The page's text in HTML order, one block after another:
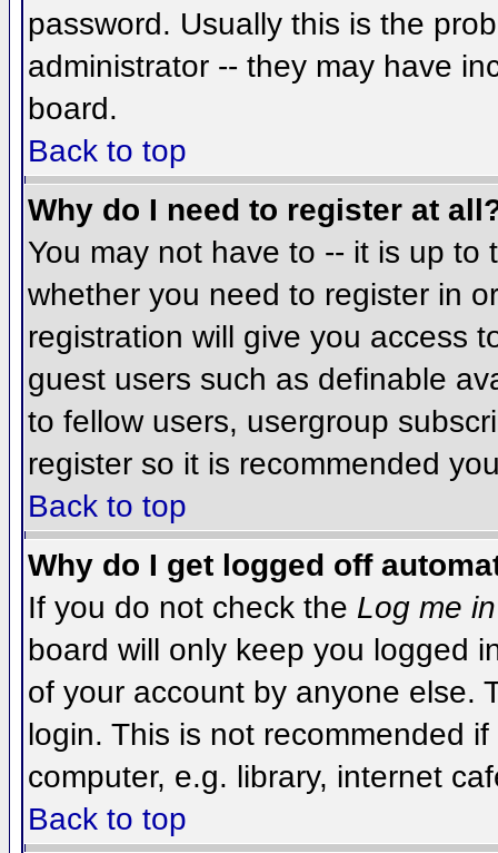
password. Usually this is the
administrator -- they may have
board.
Back to top
Why do I need to register at
You may not have to -- it is up
whether you need to register in
registration will give you access
guest users such as definable
to fellow users, usergroup
register so it is recommended
Back to top
Why do I get logged off
If you do not check the Log me
board will only keep you logged
of your account by anyone else.
login. This is not recommended
computer, e.g. library, internet
Back to top